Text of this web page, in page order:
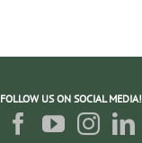
FOLLOW US ON SOCIAL MEDIA!